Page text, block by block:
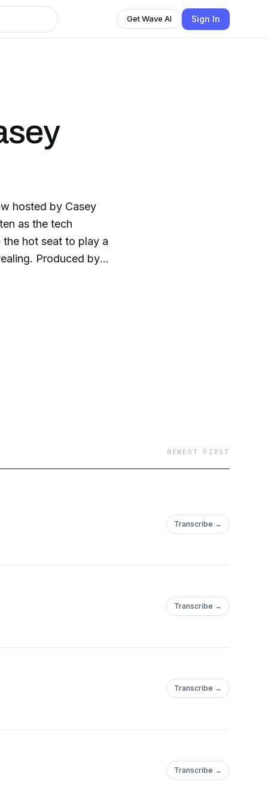
Get Wave AI Sign In
hosted by Casey
as the tech
the hot seat to play a
Produced by
NEWEST FIRST
Transcribe →
Transcribe →
Transcribe →
Transcribe →